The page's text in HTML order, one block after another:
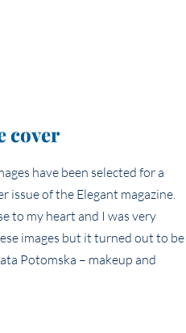
cover
have been selected for a
issue of the Elegant magazine.
to my heart and I was very
images but it turned out to be
Potomska – makeup and